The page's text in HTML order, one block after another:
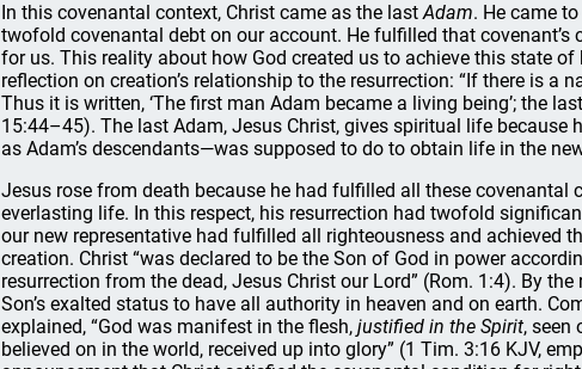
In this covenantal context, Christ came as the lastAdam. He came
twofold covenantal debt on our account. He fulfilled that
for us. This reality about how God created us to achieve this state of
reflection on creation’s relationship to the resurrection: “If there is a
Thus it is written, ‘The first man Adam became a living being’; the
15:44–45). The last Adam, Jesus Christ, gives spiritual life
as Adam’s descendants—was supposed to do to obtain life in the
Jesus rose from death because he had fulfilled all these covenantal
everlasting life. In this respect, his resurrection had twofold
our new representative had fulfilled all righteousness and achieved
creation. Christ “was declared to be the Son of God in power
resurrection from the dead, Jesus Christ our Lord” (Rom. 1:4). By
Son’s exalted status to have all authority in heaven and on earth.
explained, “God was manifest in the flesh, justified in the Spirit, seen
believed on in the world, received up into glory” (1 Tim. 3:16 KJV,